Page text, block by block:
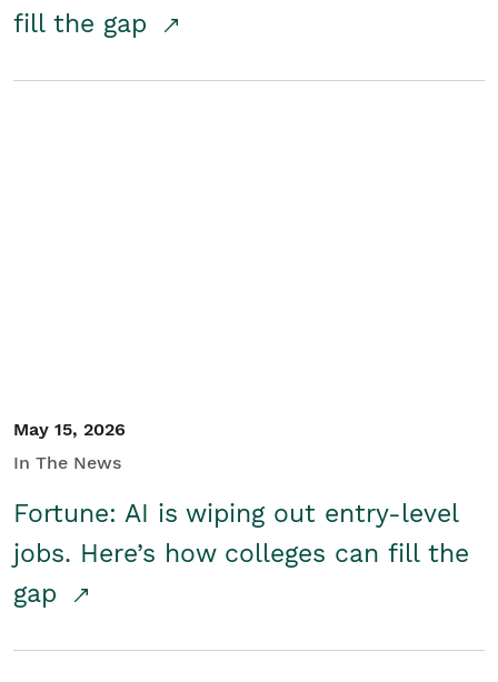
fill the gap
May 15, 2026
In The News
Fortune: AI is wiping out entry-level
jobs. Here’s how colleges can fill the
gap